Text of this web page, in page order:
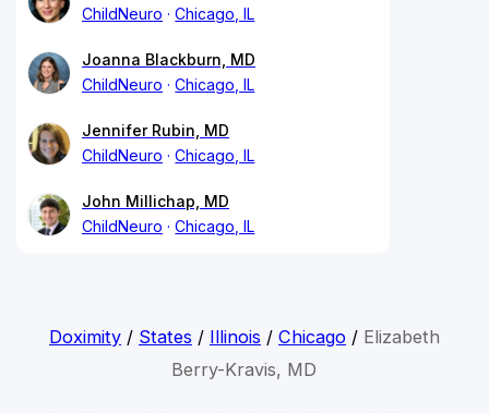
ChildNeuro
Chicago, IL
Joanna Blackburn, MD
ChildNeuro
Chicago, IL
Jennifer Rubin, MD
ChildNeuro
Chicago, IL
John Millichap, MD
ChildNeuro
Chicago, IL
Doximity/ States / Illinois / Chicago/ Elizabeth
Berry-Kravis, MD